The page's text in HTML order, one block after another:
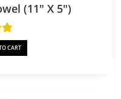
(11″ X 5″)
CART